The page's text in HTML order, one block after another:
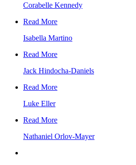
Corabelle Kennedy
Read More
Isabella Martino
Read More
Jack Hindocha-Daniels
Read More
Luke Eller
Read More
Nathaniel Orlov-Mayer